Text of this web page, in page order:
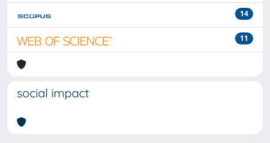
14
11
social impact